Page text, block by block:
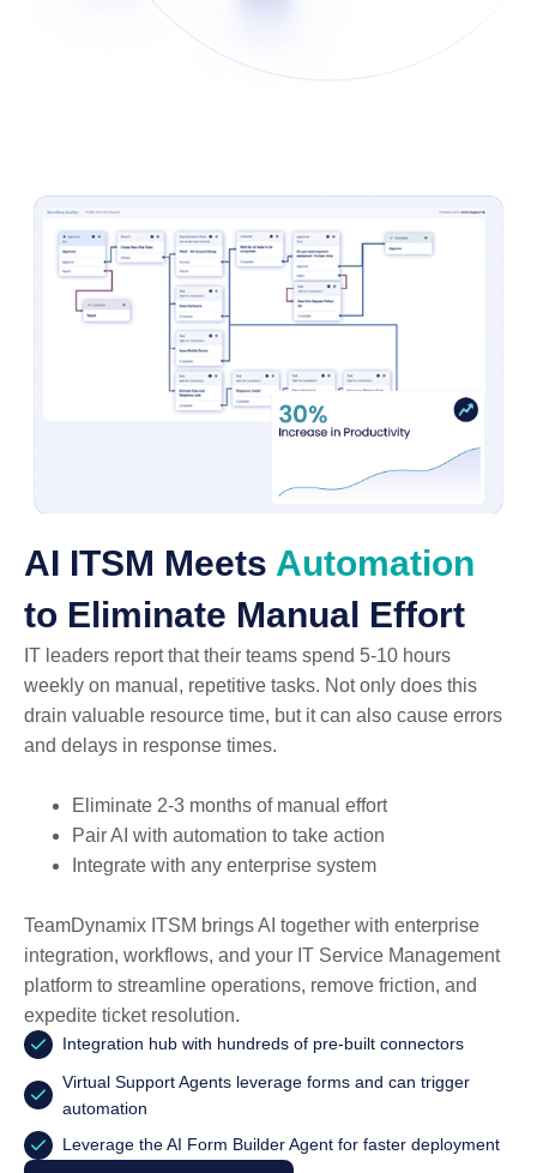
AI ITSM Meets Automation
to Eliminate Manual Effort
IT leaders report that their teams spend 5-10 hours
weekly on manual, repetitive tasks. Not only does this
drain valuable resource time, but it can also cause errors
and delays in response times.
Eliminate 2-3 months of manual effort
Pair AI with automation to take action
Integrate with any enterprise system
TeamDynamix ITSM brings AI together with enterprise
integration, workflows, and your IT Service Management
platform to streamline operations, remove friction, and
expedite ticket resolution.
Integration hub with hundreds of pre-built connectors
Virtual Support Agents leverage forms and can trigger
automation
Leverage the AI Form Builder Agent for faster deployment